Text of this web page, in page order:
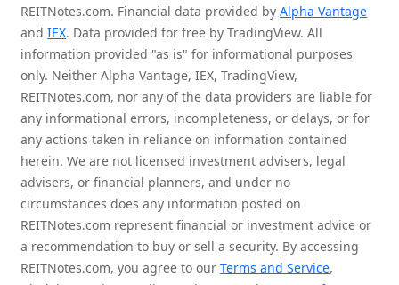
REITNotes.com. Financial data provided byAlpha Vantage
andIEX. Data provided for free by TradingView. All
information provided "as is" for informational purposes
only. Neither Alpha Vantage, IEX, TradingView,
REITNotes.com, nor any of the data providers are liable for
any informational errors, incompleteness, or delays, or for
any actions taken in reliance on information contained
herein. We are not licensed investment advisers, legal
advisers, or financial planners, and under no
circumstances does any information posted on
REITNotes.com represent financial or investment advice or
a recommendation to buy or sell a security. By accessing
REITNotes.com, you agree to ourTerms and Service,